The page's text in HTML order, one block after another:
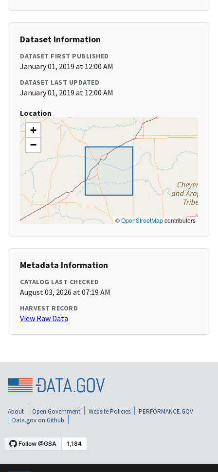
Dataset Information
DATASET FIRST PUBLISHED
January 01, 2019 at 12:00 AM
DATASET LAST UPDATED
January 01, 2019 at 12:00 AM
Location
+
−
©OpenStreetMapcontributors
Metadata Information
CATALOG LAST CHECKED
August 03, 2026 at 07:19 AM
HARVEST RECORD
View Raw Data
About Open Government Website Policies
PERFORMANCE.GOV
Data.gov on Github